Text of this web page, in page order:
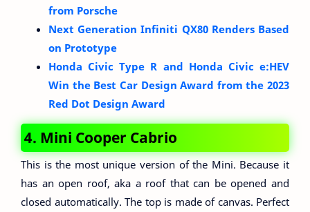
from Porsche
Next Generation Infiniti QX80 Renders Based
on Prototype
Honda Civic Type R and Honda Civic e:HEV
Win the Best Car Design Award from the 2023
Red Dot Design Award
4. Mini Cooper Cabrio
This is the most unique version of the Mini. Because it
has an open roof, aka a roof that can be opened and
closed automatically. The top is made of canvas. Perfect